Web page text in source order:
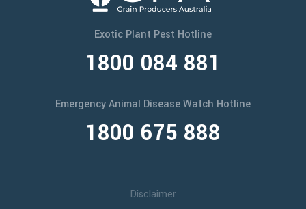
Exotic Plant Pest Hotline
1800 084 881
Emergency Animal Disease Watch Hotline
1800 675 888
Disclaimer